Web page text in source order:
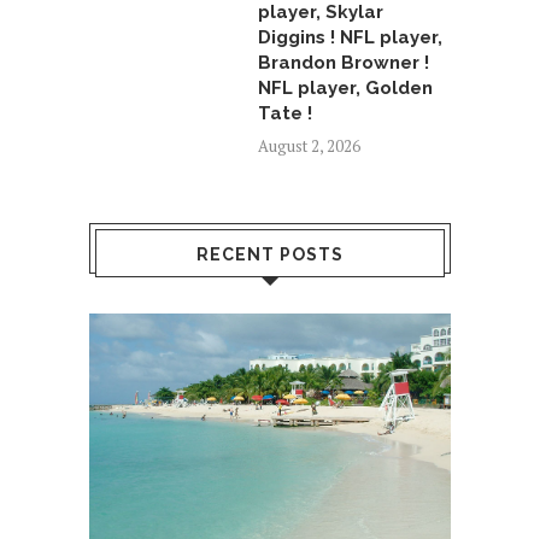
player, Skylar
Diggins ! NFL player,
Brandon Browner !
NFL player, Golden
Tate !
August 2, 2026
RECENT POSTS